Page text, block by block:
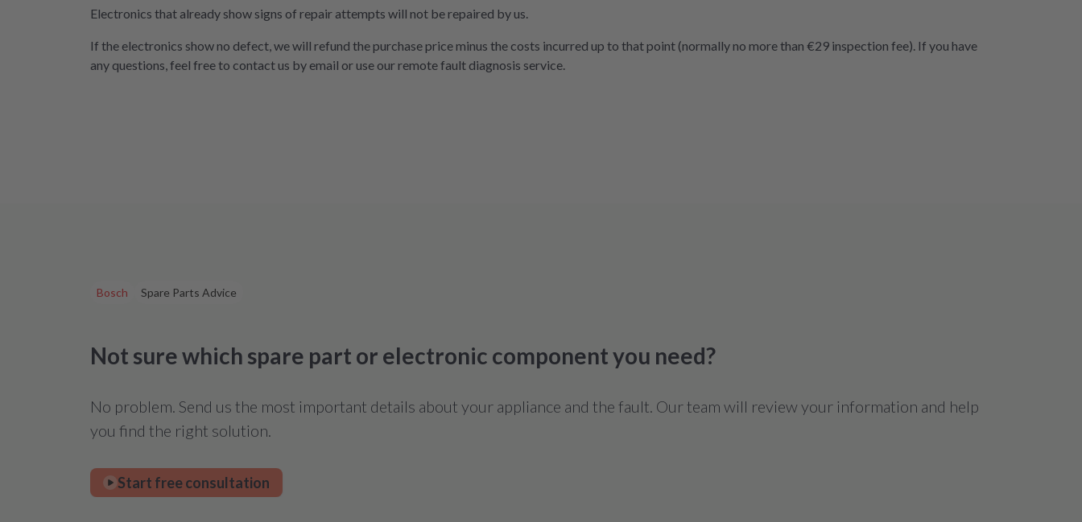
Electronics that already show signs of repair attempts will not be repaired by us.
If the electronics show no defect, we will refund the purchase price minus the costs incurred up to that point (normally no more than €29 inspection fee). If you have
any questions, feel free to contact us by email or use our remote fault diagnosis service.
Bosch Spare Parts Advice
Not sure which spare part or electronic component you need?
No problem. Send us the most important details about your appliance and the fault. Our team will review your information and help
you find the right solution.
Start free consultation